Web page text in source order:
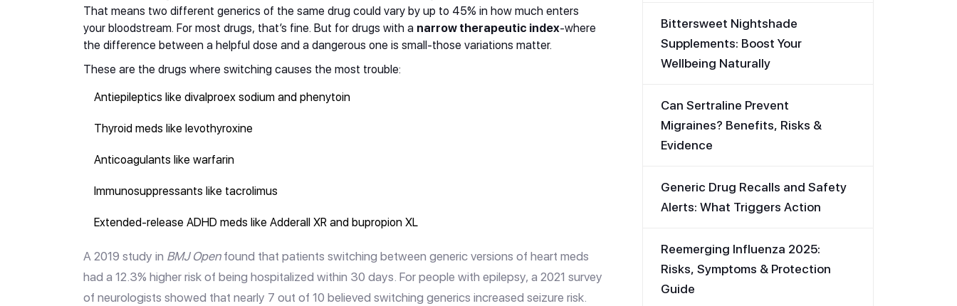
That means two different generics of the same drug could vary by up to 45% in how much enters
your bloodstream. For most drugs, that’s fine. But for drugs with a narrow therapeutic index-where
the difference between a helpful dose and a dangerous one is small-those variations matter.
These are the drugs where switching causes the most trouble:
Antiepileptics like divalproex sodium and phenytoin
Thyroid meds like levothyroxine
Anticoagulants like warfarin
Immunosuppressants like tacrolimus
Extended-release ADHD meds like Adderall XR and bupropion XL
A 2019 study in BMJ Openfound that patients switching between generic versions of heart meds
had a 12.3% higher risk of being hospitalized within 30 days. For people with epilepsy, a 2021 survey
of neurologists showed that nearly 7 out of 10 believed switching generics increased seizure risk.
Bittersweet Nightshade
Supplements: Boost Your
Wellbeing Naturally
Can Sertraline Prevent
Migraines? Benefits, Risks &
Evidence
Generic Drug Recalls and Safety
Alerts: What Triggers Action
Reemerging Influenza 2025:
Risks, Symptoms & Protection
Guide